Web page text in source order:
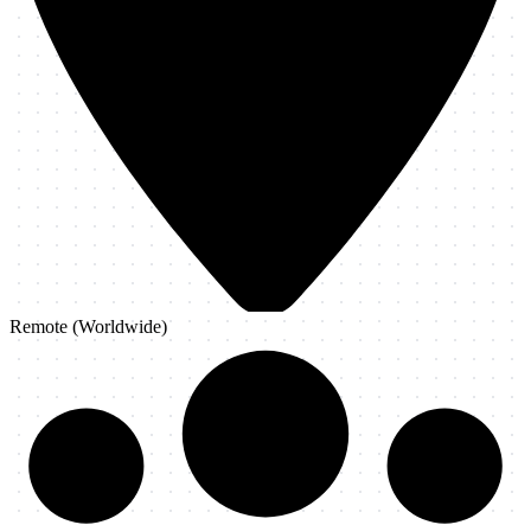
Remote (Worldwide)